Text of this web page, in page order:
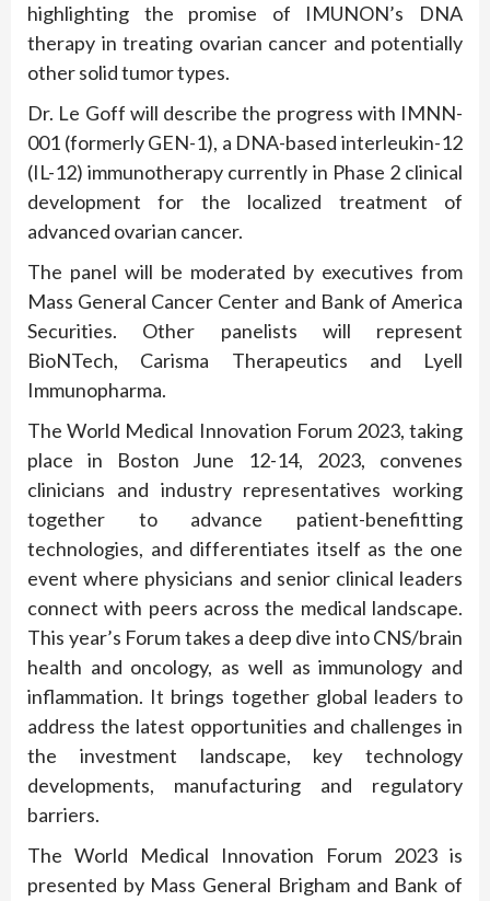
highlighting the promise of IMUNON’s DNA
therapy in treating ovarian cancer and potentially
other solid tumor types.
Dr. Le Goff will describe the progress with IMNN-
001 (formerly GEN-1), a DNA-based interleukin-12
(IL-12) immunotherapy currently in Phase 2 clinical
development for the localized treatment of
advanced ovarian cancer.
The panel will be moderated by executives from
Mass General Cancer Center and Bank of America
Securities. Other panelists will represent
BioNTech, Carisma Therapeutics and Lyell
Immunopharma.
The World Medical Innovation Forum 2023, taking
place in Boston June 12-14, 2023, convenes
clinicians and industry representatives working
together to advance patient-benefitting
technologies, and differentiates itself as the one
event where physicians and senior clinical leaders
connect with peers across the medical landscape.
This year’s Forum takes a deep dive into CNS/brain
health and oncology, as well as immunology and
inflammation. It brings together global leaders to
address the latest opportunities and challenges in
the investment landscape, key technology
developments, manufacturing and regulatory
barriers.
The World Medical Innovation Forum 2023 is
presented by Mass General Brigham and Bank of